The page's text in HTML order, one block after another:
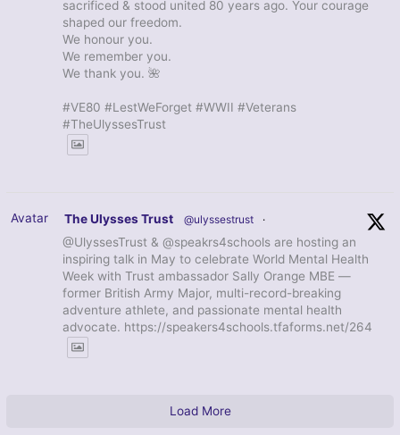
sacrificed & stood united 80 years ago. Your courage
shaped our freedom.
We honour you.
We remember you.
We thank you. 🌺
#VE80 #LestWeForget #WWII #Veterans
#TheUlyssesTrust
Avatar The Ulysses Trust @ulyssestrust ·
@UlyssesTrust & @speakrs4schools are hosting an
inspiring talk in May to celebrate World Mental Health
Week with Trust ambassador Sally Orange MBE —
former British Army Major, multi-record-breaking
adventure athlete, and passionate mental health
advocate. https://speakers4schools.tfaforms.net/264
Load More